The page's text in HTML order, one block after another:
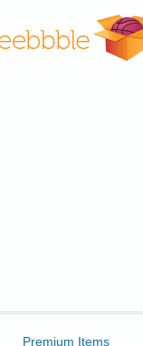
Premium Items